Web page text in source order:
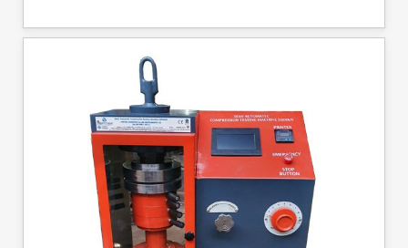
specimen, can be attached with flexural load frame or 500